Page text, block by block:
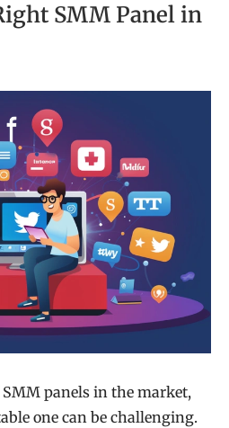
SMM Panel in
panels in the market,
one can be challenging.